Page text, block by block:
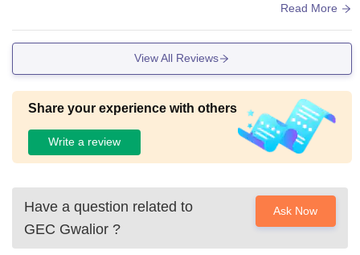
Read More
View All Reviews
Share your experience with others
Write a review
Have a question related to
GEC Gwalior ?
Ask Now